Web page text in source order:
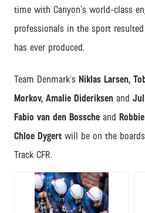
time with Canyon’s world-class
professionals in the sport
has ever produced.
Team Denmark’s Niklas Larsen,
Morkov, Amalie Dideriksen and
Fabio van den Bossche and
Chloe Dygert will be on the
Track CFR.